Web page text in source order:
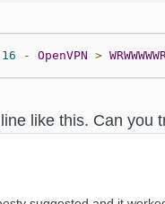
16 - OpenVPN >
like this. Can you